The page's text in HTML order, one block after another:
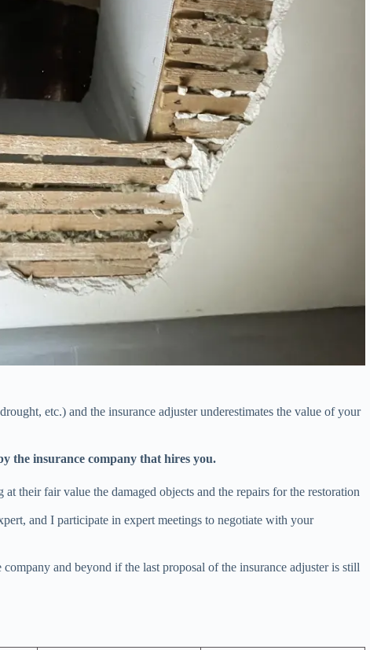
etc.) and the insurance adjuster underestimates the value of your
the insurance company that hires you.
their fair value the damaged objects and the repairs for the restoration
and I participate in expert meetings to negotiate with your
and beyond if the last proposal of the insurance adjuster is still